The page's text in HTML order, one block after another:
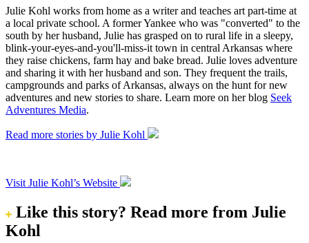
Julie Kohl works from home as a writer and teaches art part-time at
a local private school. A former Yankee who was "converted" to the
south by her husband, Julie has grasped on to rural life in a sleepy,
blink-your-eyes-and-you'll-miss-it town in central Arkansas where
they raise chickens, farm hay and bake bread. Julie loves adventure
and sharing it with her husband and son. They frequent the trails,
campgrounds and parks of Arkansas, always on the hunt for new
adventures and new stories to share. Learn more on her blog Seek
Adventures Media.
Read more stories by Julie Kohl
Visit Julie Kohl’s Website
Like this story? Read more from Julie
Kohl